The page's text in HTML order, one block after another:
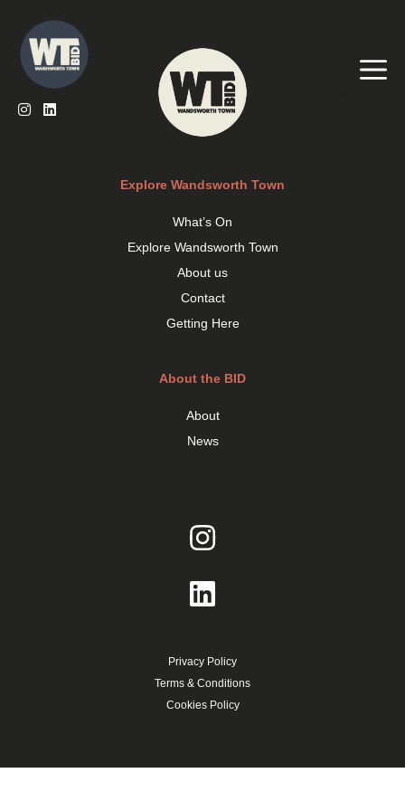
content
Explore Wandsworth Town
What’s On
Explore Wandsworth Town
About us
Contact
Getting Here
About the BID
About
News
Privacy Policy
Terms & Conditions
Cookies Policy